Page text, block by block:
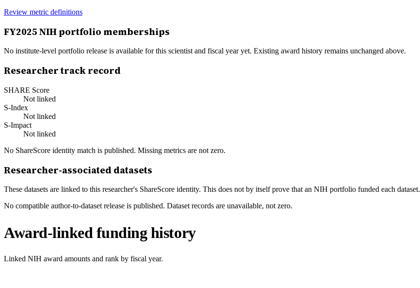
Review metric definitions
FY2025 NIH portfolio memberships
No institute-level portfolio release is available for this scientist and fiscal year yet. Existing award history remains unchanged above.
Researcher track record
SHARE Score
Not linked
S-Index
Not linked
S-Impact
Not linked
No ShareScore identity match is published. Missing metrics are not zero.
Researcher-associated datasets
These datasets are linked to this researcher's ShareScore identity. This does not by itself prove that an NIH portfolio funded each dataset.
No compatible author-to-dataset release is published. Dataset records are unavailable, not zero.
Award-linked funding history
Linked NIH award amounts and rank by fiscal year.